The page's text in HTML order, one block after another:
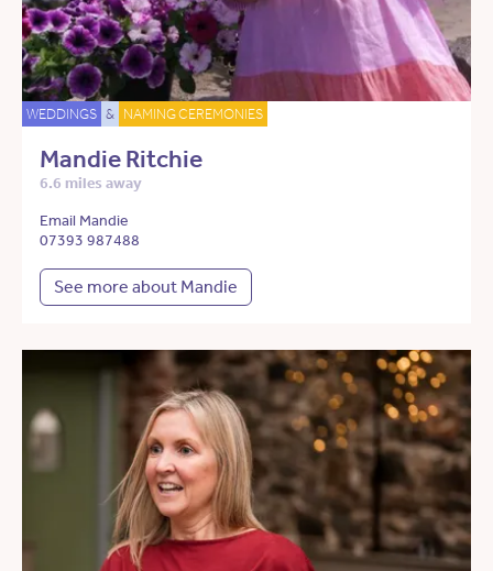
WEDDINGS & NAMING CEREMONIES
Mandie Ritchie
6.6 miles away
Email Mandie
07393 987488
See more about Mandie